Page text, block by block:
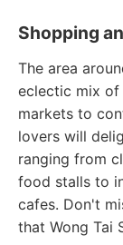
Shopping
The area
eclectic mix
markets to
lovers will
ranging from
food stalls to
cafes. Don't
that Wong Tai